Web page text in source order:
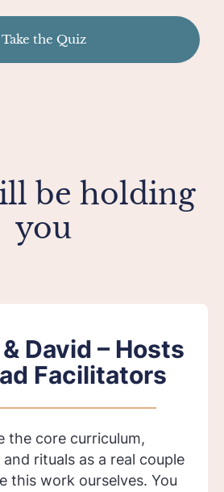
Take the Quiz
be holding
you
David – Hosts
Facilitators
the core curriculum,
rituals as a real couple
this work ourselves. You